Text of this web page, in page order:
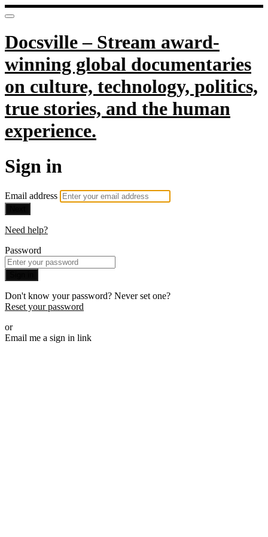
Docsville – Stream award-
winning global documentaries
on culture, technology, politics,
true stories, and the human
experience.
Sign in
Email address
Need help?
Password
Don't know your password? Never set one?
Reset your password
or
Email me a sign in link